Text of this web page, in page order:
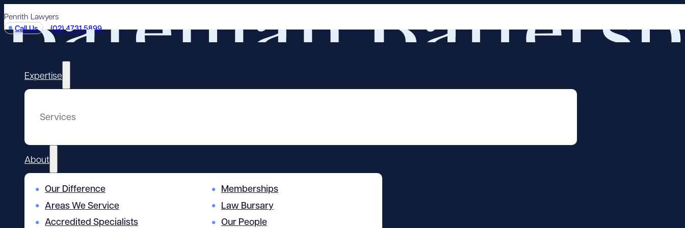
Penrith Lawyers
Call Us
(02) 4731 5899
Expertise
Services
About
Our Difference
Memberships
Areas We Service
Law Bursary
Accredited Specialists
Our People